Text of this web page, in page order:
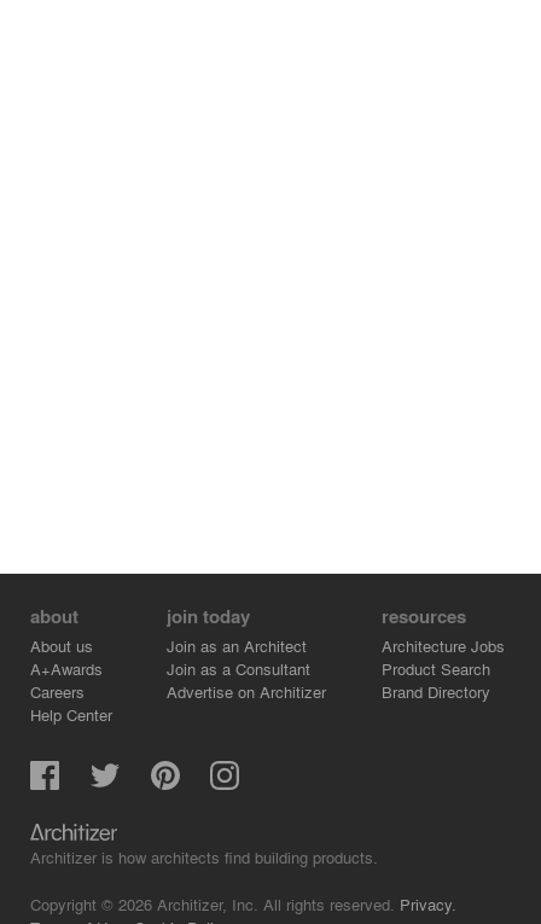
about
About us
A+Awards
Careers
Help Center
join today
Join as an Architect
Join as a Consultant
Advertise on Architizer
resources
Architecture Jobs
Product Search
Brand Directory
Architizer is how architects find building products.
Copyright © 2026 Architizer, Inc. All rights reserved. Privacy.